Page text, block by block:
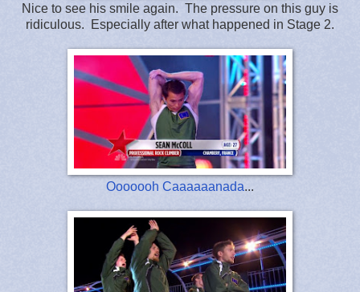
Nice to see his smile again. The pressure on this guy is
ridiculous. Especially after what happened in Stage 2.
Ooooooh Caaaaaanada...